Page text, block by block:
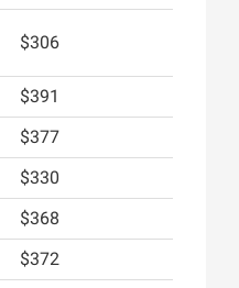
$306
$391
$377
$330
$368
$372